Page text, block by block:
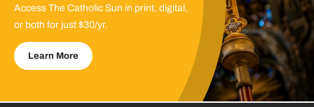
Access The Catholic Sun in print, digital,
or both for just $30/yr.
Learn More